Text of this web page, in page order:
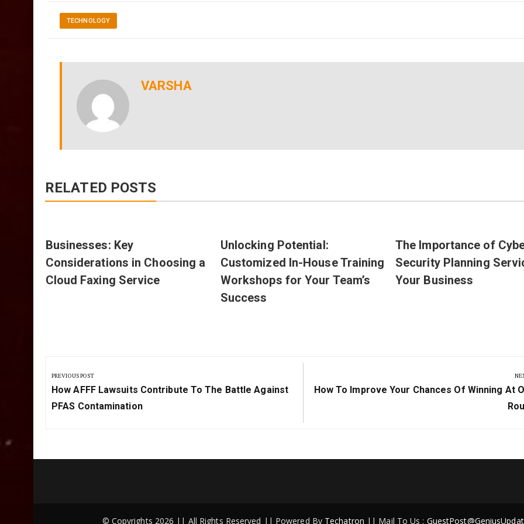
TECHNOLOGY
VARSHA
RELATED POSTS
Businesses: Key
Considerations in Choosing a
Cloud Faxing Service
Unlocking Potential:
Customized In-House Training
Workshops for Your Team’s
Success
The Importance of
Security Planning
Your Business
navigation
PREVIOUS POST
Previous
Post:
How AFFF Lawsuits Contribute To The Battle Against
PFAS Contamination
Next
How To Improve Your Chances Of Winning At
© Copyrights 2026 || All Rights Reserved || Powered By Techatron || Mail To Us :